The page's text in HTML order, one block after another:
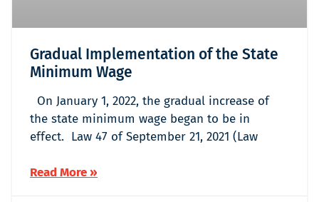
Gradual Implementation of the State
Minimum Wage
On January 1, 2022, the gradual increase of
the state minimum wage began to be in
effect. Law 47 of September 21, 2021 (Law
Read More »